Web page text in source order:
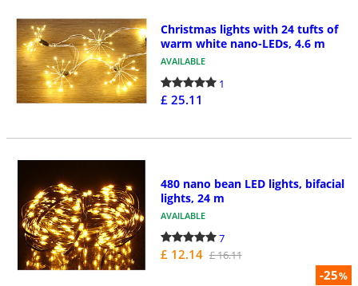
Christmas lights with 24 tufts of
warm white nano-LEDs, 4.6 m
AVAILABLE
1
£ 25.11
-25%
480 nano bean LED lights, bifacial
lights, 24 m
AVAILABLE
7
£ 12.14 £ 16.11